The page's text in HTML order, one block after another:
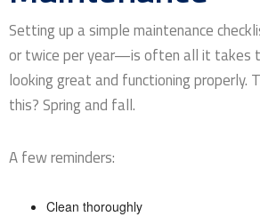
Setting up a simple maintenance
or twice per year—is often all it takes
looking great and functioning properly.
this? Spring and fall.
A few reminders:
Clean thoroughly